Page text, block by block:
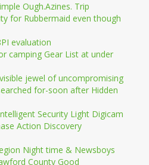
Ough.Azines. Trip
for Rubbermaid even though
evaluation
camping Gear List at under
jewel of uncompromising
for-soon after Hidden
Security Light Digicam
Action Discovery
Night time & Newsboys
County Good